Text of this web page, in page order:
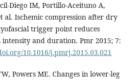
Diego IM, Portillo-Aceituno A,
al. Ischemic compression after dry
trigger point reduces
intensity and duration. Pmr 2015; 7:
10.1016/j.pmrj.2015.03.021
Powers ME. Changes in lower-leg